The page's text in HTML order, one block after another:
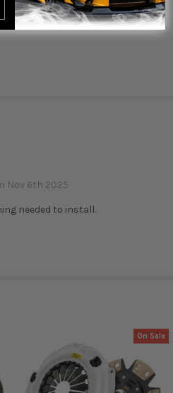
Nov 6th 2025
needed to install.
On Sale